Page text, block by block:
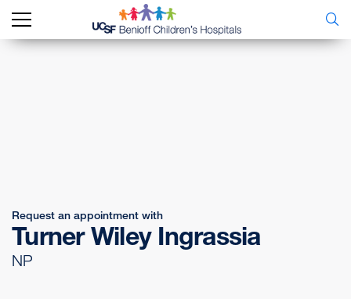
Request an appointment with
Turner Wiley Ingrassia
NP